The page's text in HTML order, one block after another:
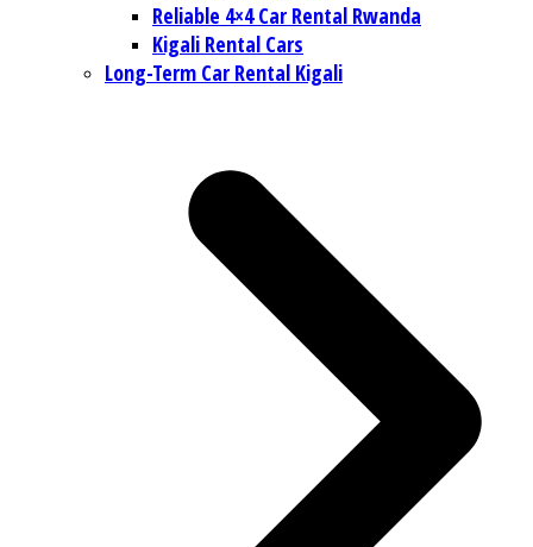
Reliable 4×4 Car Rental Rwanda
Kigali Rental Cars
Long-Term Car Rental Kigali